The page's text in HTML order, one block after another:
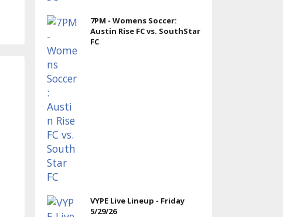
7PM - Womens Soccer:
Austin Rise FC vs. SouthStar
FC
VYPE Live Lineup - Friday
5/29/26